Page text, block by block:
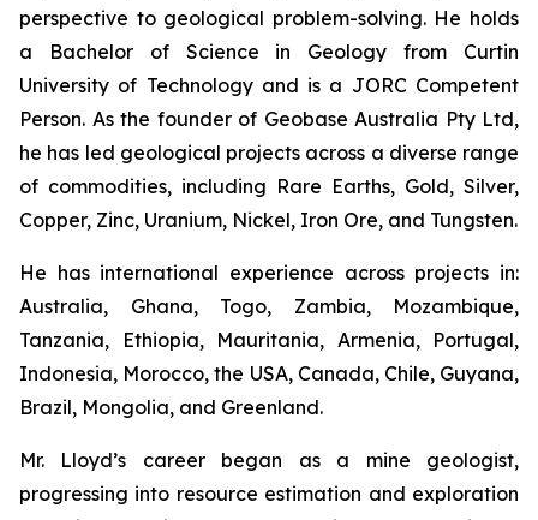
perspective to geological problem-solving. He holds
a Bachelor of Science in Geology from Curtin
University of Technology and is a JORC Competent
Person. As the founder of Geobase Australia Pty Ltd,
he has led geological projects across a diverse range
of commodities, including Rare Earths, Gold, Silver,
Copper, Zinc, Uranium, Nickel, Iron Ore, and Tungsten.
He has international experience across projects in:
Australia, Ghana, Togo, Zambia, Mozambique,
Tanzania, Ethiopia, Mauritania, Armenia, Portugal,
Indonesia, Morocco, the USA, Canada, Chile, Guyana,
Brazil, Mongolia, and Greenland.
Mr. Lloyd’s career began as a mine geologist,
progressing into resource estimation and exploration